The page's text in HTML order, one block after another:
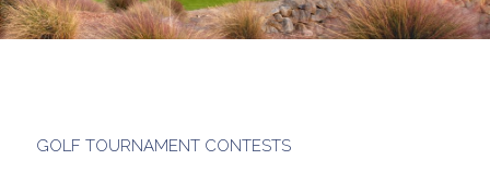
GOLF TOURNAMENT CONTESTS